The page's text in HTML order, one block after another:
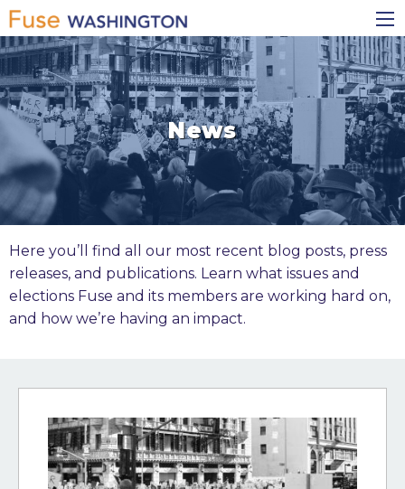
Skip
to
main
content
Main
navigation
News
Here you’ll find all our most recent blog posts, press
releases, and publications. Learn what issues and
elections Fuse and its members are working hard on,
and how we’re having an impact.